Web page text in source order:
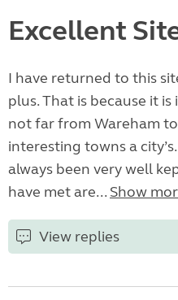
Excellent
I have returned to this
plus. That is because it
not far from Wareham
interesting towns a
always been very well
have met are... Show
View replies